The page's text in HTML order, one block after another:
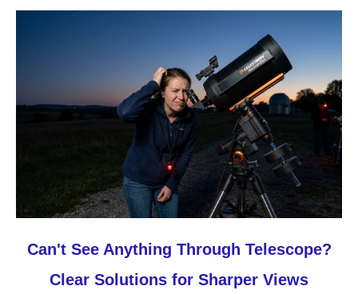
linkCan't See Anything Through Telescope?
Clear Solutions for Sharper Views